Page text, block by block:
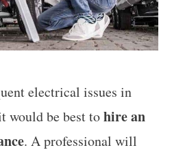
electrical issues in
would be best tohire an
. A professional will